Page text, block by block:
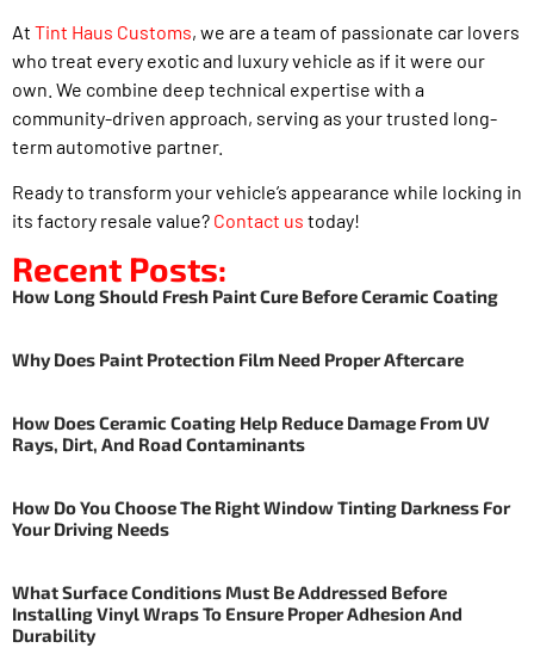
At Tint Haus Customs, we are a team of passionate car lovers
who treat every exotic and luxury vehicle as if it were our
own. We combine deep technical expertise with a
community-driven approach, serving as your trusted long-
term automotive partner.
Ready to transform your vehicle’s appearance while locking in
its factory resale value? Contact us today!
Recent Posts:
How Long Should Fresh Paint Cure Before Ceramic Coating
Why Does Paint Protection Film Need Proper Aftercare
How Does Ceramic Coating Help Reduce Damage From UV
Rays, Dirt, And Road Contaminants
How Do You Choose The Right Window Tinting Darkness For
Your Driving Needs
What Surface Conditions Must Be Addressed Before
Installing Vinyl Wraps To Ensure Proper Adhesion And
Durability